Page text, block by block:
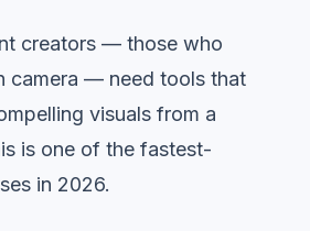
creators — those who
camera — need tools that
visuals from a
is one of the fastest-
in 2026.